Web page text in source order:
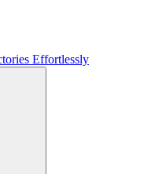
Effortlessly